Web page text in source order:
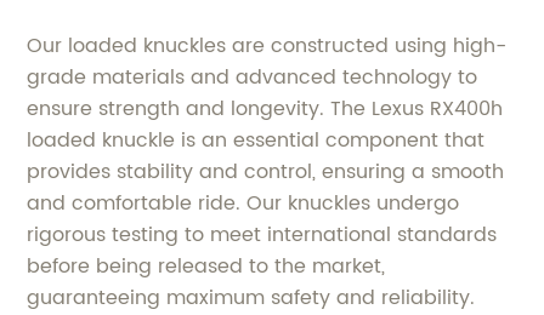
Our loaded knuckles are constructed using high-
grade materials and advanced technology to
ensure strength and longevity. The Lexus RX400h
loaded knuckle is an essential component that
provides stability and control, ensuring a smooth
and comfortable ride. Our knuckles undergo
rigorous testing to meet international standards
before being released to the market,
guaranteeing maximum safety and reliability.